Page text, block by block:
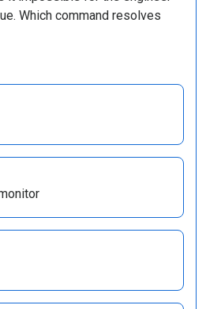
Which command resolves